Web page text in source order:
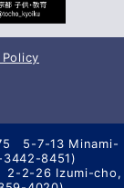
5-7-13 Minami-
8451)
2-2-26 Izumi-cho,